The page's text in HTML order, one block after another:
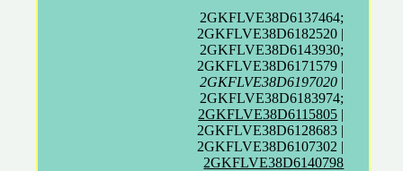
2GKFLVE38D6137464;
2GKFLVE38D6182520 |
2GKFLVE38D6143930;
2GKFLVE38D6171579 |
2GKFLVE38D6197020 |
2GKFLVE38D6183974;
2GKFLVE38D6115805 |
2GKFLVE38D6128683 |
2GKFLVE38D6107302 |
2GKFLVE38D6140798